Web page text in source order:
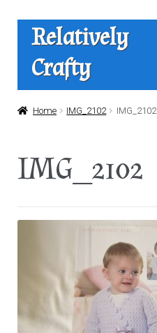
Skip
navigation
Skip
content
Relatively
Crafty
Home
Contact
Home IMG_2102 IMG_2102
IMG_2102